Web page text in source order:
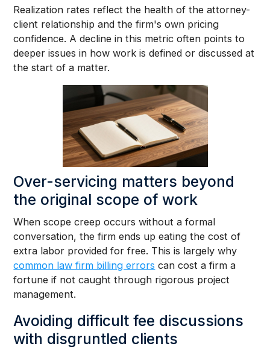
Realization rates reflect the health of the attorney-
client relationship and the firm's own pricing
confidence. A decline in this metric often points to
deeper issues in how work is defined or discussed at
the start of a matter.
Over-servicing matters beyond
the original scope of work
When scope creep occurs without a formal
conversation, the firm ends up eating the cost of
extra labor provided for free. This is largely why
common law firm billing errors can cost a firm a
fortune if not caught through rigorous project
management.
Avoiding difficult fee discussions
with disgruntled clients